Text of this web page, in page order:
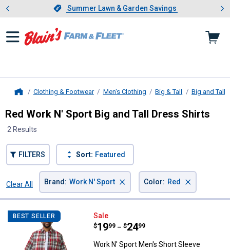
Slide 1 of 4.Summer Lawn & Garden Savings
Summer Lawn & Garden Savings
Showing slide 1 of 4: Summer
Clothing & Footwear Men's Clothing Big & Tall Big and Tall
Red Work N' Sport Big and Tall Dress Shirts
2 Results
FILTERS Sort: Featured
Clear All
Brand : Work N' Sport × Color: Red ×
BEST SELLER Work N' Sport Men's Short
Sale
Price range:
$19
. 99 –
to $24
. 99
Work N' Sport Men's Short Sleeve